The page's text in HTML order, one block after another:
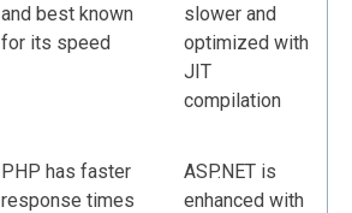
and best known
for its speed
slower and
optimized with
JIT
compilation
PHP has faster
response times
ASP.NET is
enhanced with